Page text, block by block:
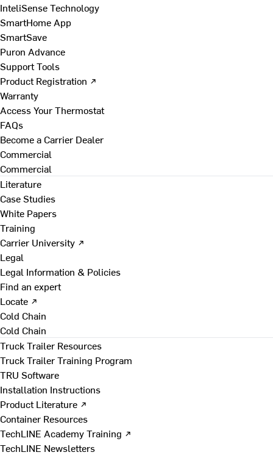
InteliSense Technology
SmartHome App
SmartSave
Puron Advance
Support Tools
Product Registration ↗
Warranty
Access Your Thermostat
FAQs
Become a Carrier Dealer
Commercial
Commercial
Literature
Case Studies
White Papers
Training
Carrier University ↗
Legal
Legal Information & Policies
Find an expert
Locate ↗
Cold Chain
Cold Chain
Truck Trailer Resources
Truck Trailer Training Program
TRU Software
Installation Instructions
Product Literature ↗
Container Resources
TechLINE Academy Training ↗
TechLINE Newsletters